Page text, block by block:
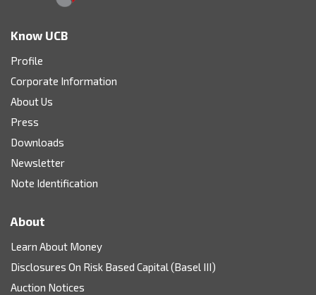
Know UCB
Profile
Corporate Information
About Us
Press
Downloads
Newsletter
Note Identification
About
Learn About Money
Disclosures On Risk Based Capital (Basel III)
Auction Notices